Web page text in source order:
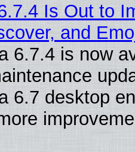
Is Out to
and
6.7.4 is now
6.7 desktop